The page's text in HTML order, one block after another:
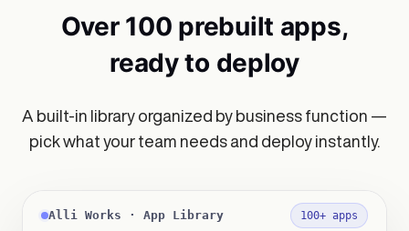
Over 100 prebuilt apps,
ready to deploy
A built-in library organized by business function —
pick what your team needs and deploy instantly.
Alli Works · App Library 100+ apps